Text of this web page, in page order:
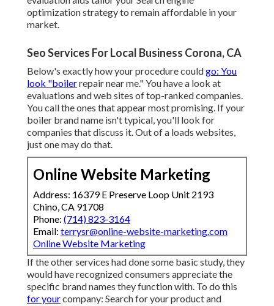
optimization strategy to remain affordable in your
market.
Seo Services For Local Business Corona, CA
Below's exactly how your procedure couldgo: You
look "boilerrepair near me." You have a look at
evaluations and web sites of top-ranked companies.
You call the ones that appear most promising. If your
boiler brand name isn't typical, you'll look for
companies that discuss it. Out of a loads websites,
just one may do that.
Online Website Marketing
Address: 16379 E Preserve Loop Unit 2193
Chino, CA 91708
Phone: (714) 823-3164
Email: terrysr@online-website-marketing.com
Online Website Marketing
If the other services had done some basic study, they
would have recognized consumers appreciate the
specific brand names they function with. To do this
for yourcompany: Search for your product and